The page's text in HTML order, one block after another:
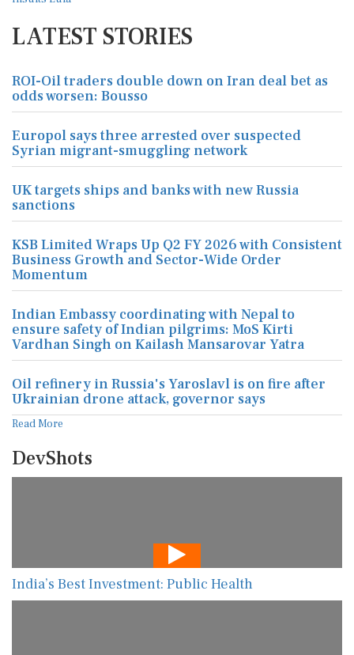
LATEST STORIES
ROI-Oil traders double down on Iran deal bet as
odds worsen: Bousso
Europol says three arrested over suspected
Syrian migrant-smuggling network
UK targets ships and banks with new Russia
sanctions
KSB Limited Wraps Up Q2 FY 2026 with Consistent
Business Growth and Sector-Wide Order
Momentum
Indian Embassy coordinating with Nepal to
ensure safety of Indian pilgrims: MoS Kirti
Vardhan Singh on Kailash Mansarovar Yatra
Oil refinery in Russia's Yaroslavl is on fire after
Ukrainian drone attack, governor says
Read More
DevShots
India’s Best Investment: Public Health